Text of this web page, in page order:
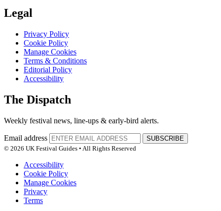
Legal
Privacy Policy
Cookie Policy
Manage Cookies
Terms & Conditions
Editorial Policy
Accessibility
The Dispatch
Weekly festival news, line-ups & early-bird alerts.
Email address
SUBSCRIBE
© 2026 UK Festival Guides • All Rights Reserved
Accessibility
Cookie Policy
Manage Cookies
Privacy
Terms